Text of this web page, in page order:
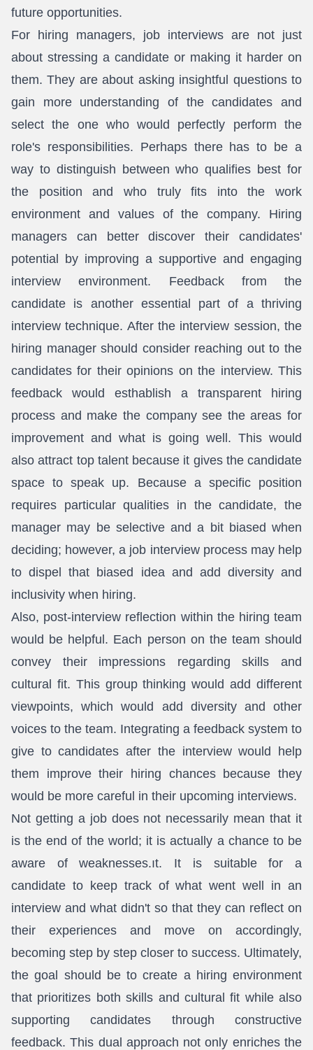
future opportunities.
For hiring managers, job interviews are not just
about stressing a candidate or making it harder on
them. They are about asking insightful questions to
gain more understanding of the candidates and
select the one who would perfectly perform the
role's responsibilities. Perhaps there has to be a
way to distinguish between who qualifies best for
the position and who truly fits into the work
environment and values of the company. Hiring
managers can better discover their candidates'
potential by improving a supportive and engaging
interview environment. Feedback from the
candidate is another essential part of a thriving
interview technique. After the interview session, the
hiring manager should consider reaching out to the
candidates for their opinions on the interview. This
feedback would esthablish a transparent hiring
process and make the company see the areas for
improvement and what is going well. This would
also attract top talent because it gives the candidate
space to speak up. Because a specific position
requires particular qualities in the candidate, the
manager may be selective and a bit biased when
deciding; however, a job interview process may help
to dispel that biased idea and add diversity and
inclusivity when hiring.
Also, post-interview reflection within the hiring team
would be helpful. Each person on the team should
convey their impressions regarding skills and
cultural fit. This group thinking would add different
viewpoints, which would add diversity and other
voices to the team. Integrating a feedback system to
give to candidates after the interview would help
them improve their hiring chances because they
would be more careful in their upcoming interviews.
Not getting a job does not necessarily mean that it
is the end of the world; it is actually a chance to be
aware of weaknesses.ıt. It is suitable for a
candidate to keep track of what went well in an
interview and what didn't so that they can reflect on
their experiences and move on accordingly,
becoming step by step closer to success. Ultimately,
the goal should be to create a hiring environment
that prioritizes both skills and cultural fit while also
supporting candidates through constructive
feedback. This dual approach not only enriches the